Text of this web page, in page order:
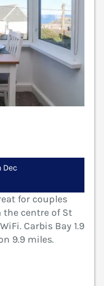
Dec
for couples
centre of St
Carbis Bay 1.9
9.9 miles.